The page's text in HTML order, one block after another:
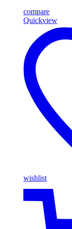
compare
Quickview
wishlist